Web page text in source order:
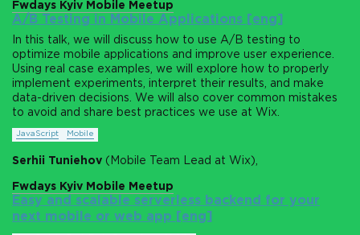
Fwdays Kyiv Mobile Meetup
A/B Testing in Mobile Applications [eng]
In this talk, we will discuss how to use A/B testing to
optimize mobile applications and improve user experience.
Using real case examples, we will explore how to properly
implement experiments, interpret their results, and make
data-driven decisions. We will also cover common mistakes
to avoid and share best practices we use at Wix.
JavaScript Mobile
Serhii Tuniehov (Mobile Team Lead at Wix),
Fwdays Kyiv Mobile Meetup
Easy and scalable serverless backend for your
next mobile or web app [eng]